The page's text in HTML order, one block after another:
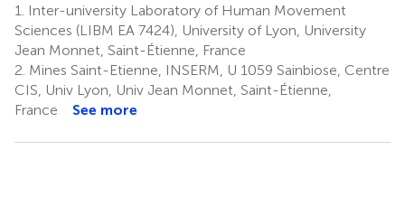
1.
Inter-university Laboratory of Human Movement
Sciences (LIBM EA 7424), University of Lyon, University
Jean Monnet, Saint-Étienne, France
2. Mines Saint-Etienne, INSERM, U 1059 Sainbiose, Centre
CIS, Univ Lyon, Univ Jean Monnet, Saint-Étienne,
France
See more